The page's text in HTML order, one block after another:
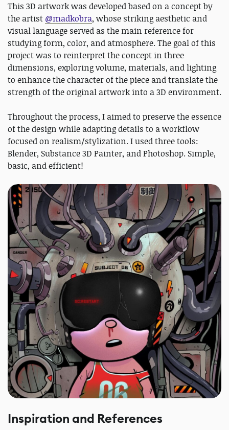
This 3D artwork was developed based on a concept by
the artist @madkobra, whose striking aesthetic and
visual language served as the main reference for
studying form, color, and atmosphere. The goal of this
project was to reinterpret the concept in three
dimensions, exploring volume, materials, and lighting
to enhance the character of the piece and translate the
strength of the original artwork into a 3D environment.
Throughout the process, I aimed to preserve the essence
of the design while adapting details to a workflow
focused on realism/stylization. I used three tools:
Blender, Substance 3D Painter, and Photoshop. Simple,
basic, and efficient!
Inspiration and References